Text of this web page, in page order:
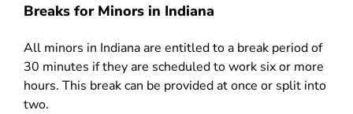
Breaks for Minors in Indiana
All minors in Indiana are entitled to a break period of
30 minutes if they are scheduled to work six or more
hours. This break can be provided at once or split into
two.